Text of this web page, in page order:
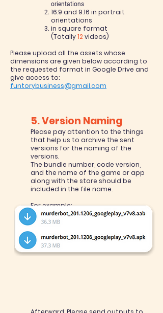
orientations
16:9 and 9:16 in portrait
orientations
in square format
(Totally12videos)
Please upload all the assets whose
dimensions are given below according to
the requested format in Google Drive and
give access to:
funtorybusiness@gmail.com
5. Version Naming
Please pay attention to the things
that help us to archive the sent
versions for the naming of the
versions.
The bundle number, code version,
and the name of the game or app
along with the store should be
included in the file name.
For example:
Murderbot_Store name_201.1206
201 = version name
1206 = version code (bundle version
code in Unity)